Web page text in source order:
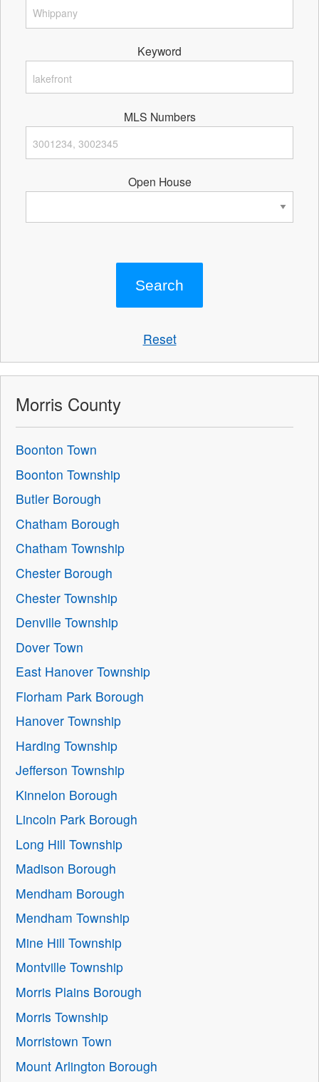
Keyword
MLS Numbers
Open House
Reset
Morris County
Boonton Town
Boonton Township
Butler Borough
Chatham Borough
Chatham Township
Chester Borough
Chester Township
Denville Township
Dover Town
East Hanover Township
Florham Park Borough
Hanover Township
Harding Township
Jefferson Township
Kinnelon Borough
Lincoln Park Borough
Long Hill Township
Madison Borough
Mendham Borough
Mendham Township
Mine Hill Township
Montville Township
Morris Plains Borough
Morris Township
Morristown Town
Mount Arlington Borough